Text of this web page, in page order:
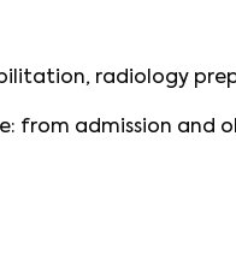
radiology
from admission